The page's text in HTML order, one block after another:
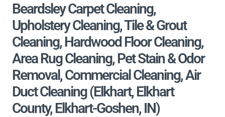
Beardsley Carpet Cleaning,
Upholstery Cleaning, Tile & Grout
Cleaning, Hardwood Floor Cleaning,
Area Rug Cleaning, Pet Stain & Odor
Removal, Commercial Cleaning, Air
Duct Cleaning (Elkhart, Elkhart
County, Elkhart-Goshen, IN)